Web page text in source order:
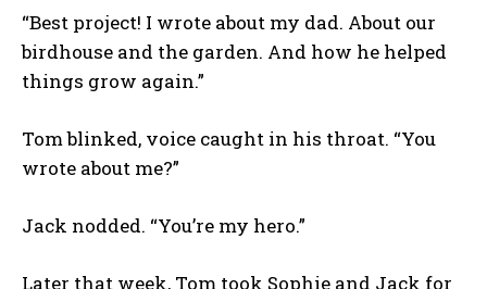
“Best project! I wrote about my dad. About our
birdhouse and the garden. And how he helped
things grow again.”
Tom blinked, voice caught in his throat. “You
wrote about me?”
Jack nodded. “You’re my hero.”
Later that week, Tom took Sophie and Jack for